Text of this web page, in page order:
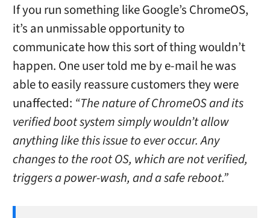
If you run something like Google’s ChromeOS,
it’s an unmissable opportunity to
communicate how this sort of thing wouldn’t
happen. One user told me by e-mail he was
able to easily reassure customers they were
unaffected: “The nature of ChromeOS and its
verified boot system simply wouldn’t allow
anything like this issue to ever occur. Any
changes to the root OS, which are not verified,
triggers a power-wash, and a safe reboot.”